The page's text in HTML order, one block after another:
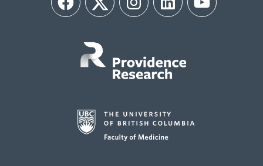
FacebookTwitter InstagramLinkedIn YouTube